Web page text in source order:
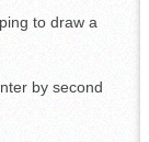
to draw a
by second